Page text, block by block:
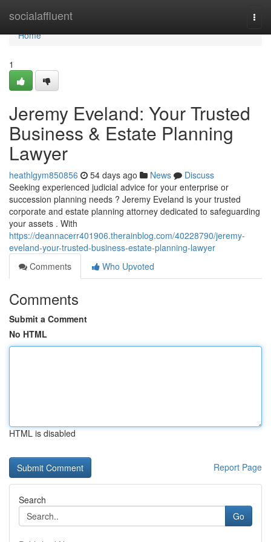
socialaffluent
Home
Home
1
Jeremy Eveland: Your Trusted
Business & Estate Planning
Lawyer
heathlgym850856 54 days ago News
Discuss
Seeking experienced judicial advice for your enterprise or
succession planning needs ? Jeremy Eveland is your trusted
corporate and estate planning attorney dedicated to safeguarding
your assets . With
https://deannacerr401906.therainblog.com/40228790/jeremy-
eveland-your-trusted-business-estate-planning-lawyer
Comments
Who Upvoted
Comments
Submit a Comment
No HTML
HTML is disabled
Report Page
Search
Go